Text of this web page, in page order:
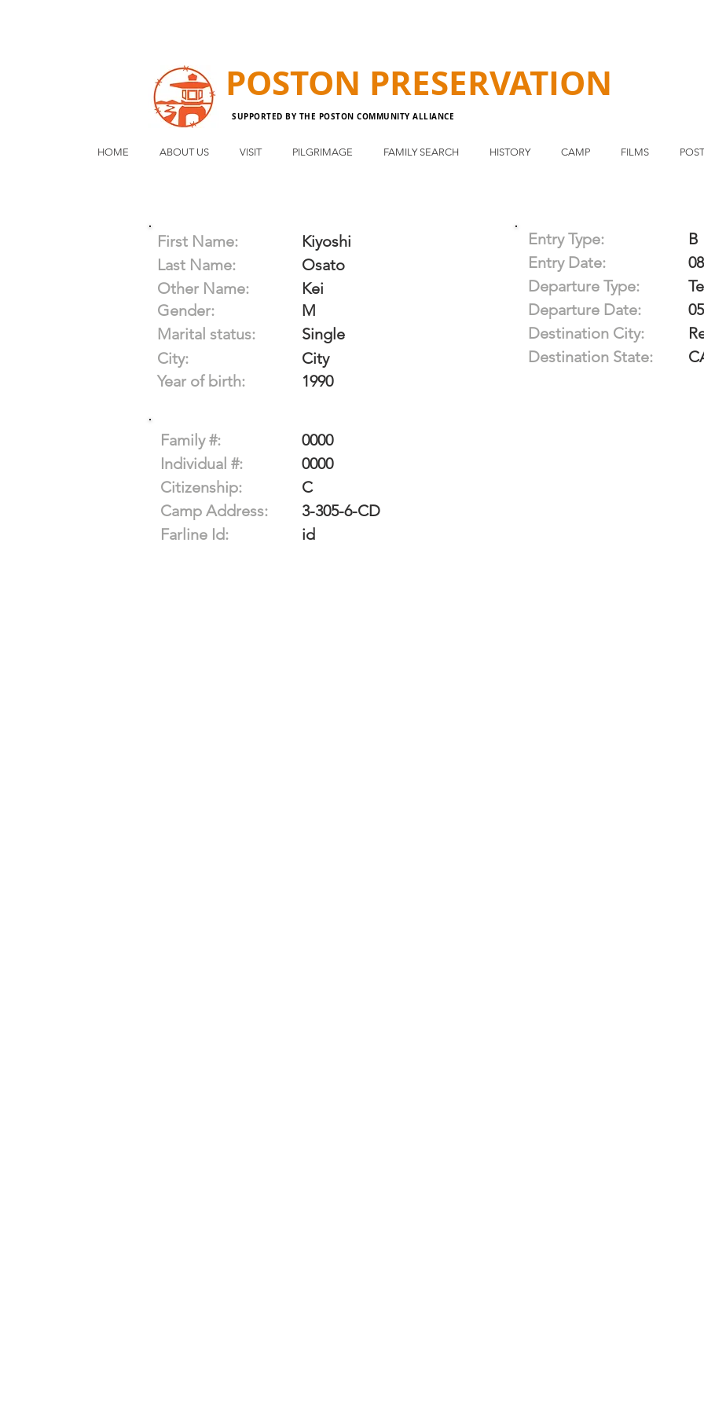
POSTON PRESERVATION
SUPPORTED BY THE POSTON COMMUNITY ALLIANCE
HOME ABOUT US VISIT PILGRIMAGE FAMILY SEARCH HISTORY CAMP FILMS
First Name:
Last Name:
Other Name:
Gender:
Marital status:
City:
Year of birth:
Kiyoshi
Osato
Kei
M
Single
City
1990
Entry Type:
B
Entry Date:
Departure Type:
Departure Date:
Destination City:
Destination State:
Family #:
0000
Individual #:
0000
Citizenship:
C
Camp Address:
3-305-6-CD
Farline Id:
id